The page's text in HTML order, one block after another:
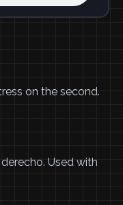
on the second.
Used with